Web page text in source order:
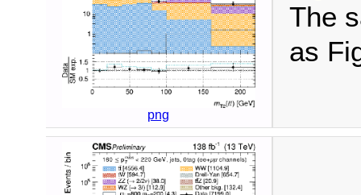
png
The
as